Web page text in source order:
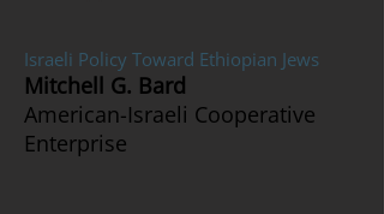
Israeli Policy Toward Ethiopian Jews
Mitchell G. Bard
American-Israeli Cooperative
Enterprise